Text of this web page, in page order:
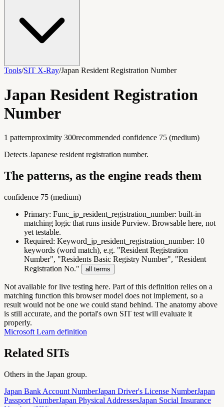
Tools/SIT X-Ray/Japan Resident Registration Number
Japan Resident Registration
Number
1 patternproximity 300recommended confidence 75 (medium)
Detects Japanese resident registration number.
The patterns, as the engine reads them
confidence 75 (medium)
Primary: Func_jp_resident_registration_number: built-in
matching logic that runs inside Purview. Browsable here, not
yet testable.
Required: Keyword_jp_resident_registration_number: 10
keywords (word match), e.g. "Resident Registration
Number", "Residents Basic Registry Number", "Resident
Registration No."
all terms
Not available for live testing here. Part of this definition relies on a
matching function this browser model does not implement, so a
result would not be one we could stand behind. The anatomy above
is still accurate, and the portal's own SIT test will evaluate it
properly.
Microsoft Learn definition
Related SITs
Others in the Japan group.
Japan Bank Account NumberJapan Driver's License NumberJapan
Passport NumberJapan Physical AddressesJapan Social Insurance